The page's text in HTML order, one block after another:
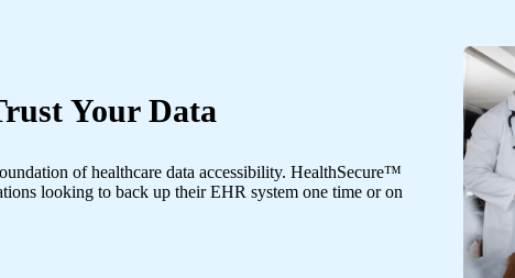
Your Data
of healthcare data accessibility. HealthSecure™
looking to back up their EHR system one time or on